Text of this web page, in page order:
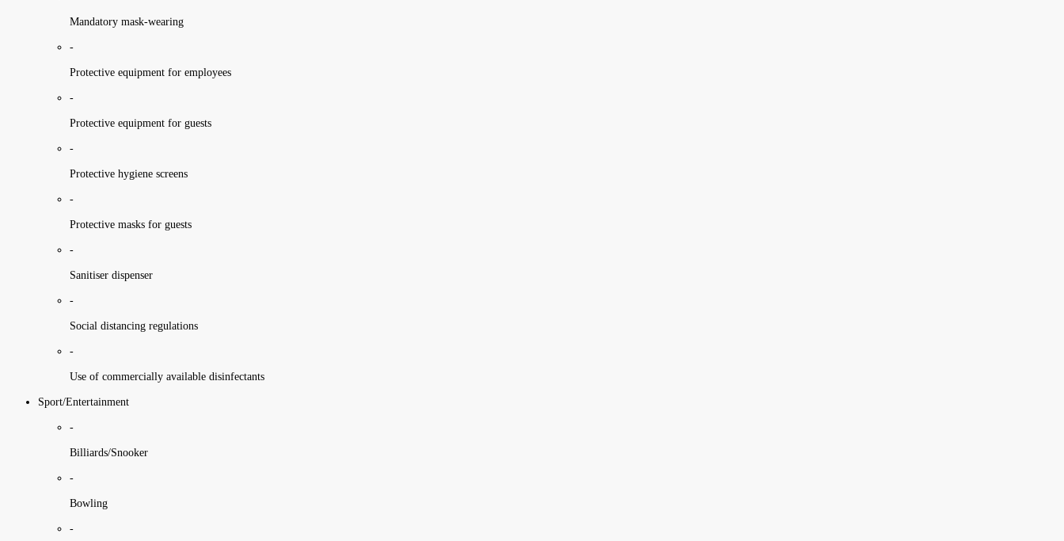
Mandatory mask-wearing
-
Protective equipment for employees
-
Protective equipment for guests
-
Protective hygiene screens
-
Protective masks for guests
-
Sanitiser dispenser
-
Social distancing regulations
-
Use of commercially available disinfectants
Sport/Entertainment
-
Billiards/Snooker
-
Bowling
-